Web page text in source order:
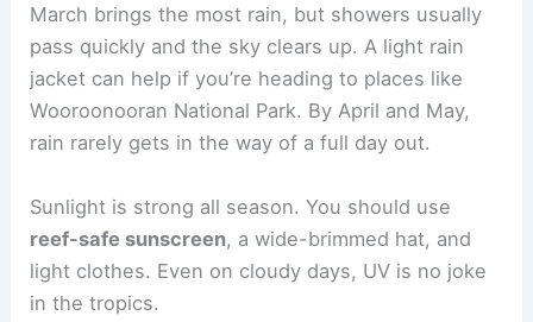
March brings the most rain, but showers usually
pass quickly and the sky clears up. A light rain
jacket can help if you’re heading to places like
Wooroonooran National Park. By April and May,
rain rarely gets in the way of a full day out.
Sunlight is strong all season. You should use
reef-safe sunscreen, a wide-brimmed hat, and
light clothes. Even on cloudy days, UV is no joke
in the tropics.